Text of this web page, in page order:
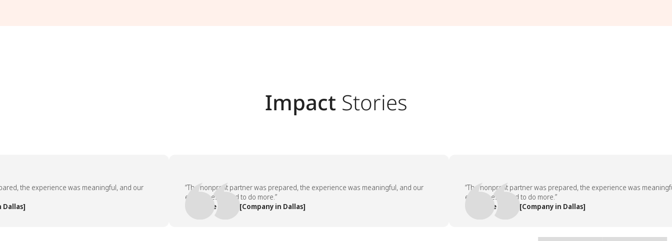
Impact Stories
the experience was meaningful, and our
“The nonprofit partner was prepared, the experience was meaningful, and our
employees asked to do more.”
— People Team, [Company in Dallas]
“The nonprofit partner was prepared, the experience was meaningful,
employees asked to do more.”
— People Team, [Company in Dallas]